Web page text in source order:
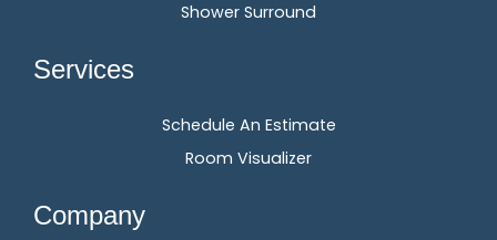
Shower Surround
Services
Schedule An Estimate
Room Visualizer
Company